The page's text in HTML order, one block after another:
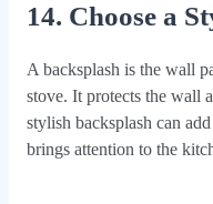
14. Choose a
A backsplash is the wall
stove. It protects the wall
stylish backsplash can
brings attention to the